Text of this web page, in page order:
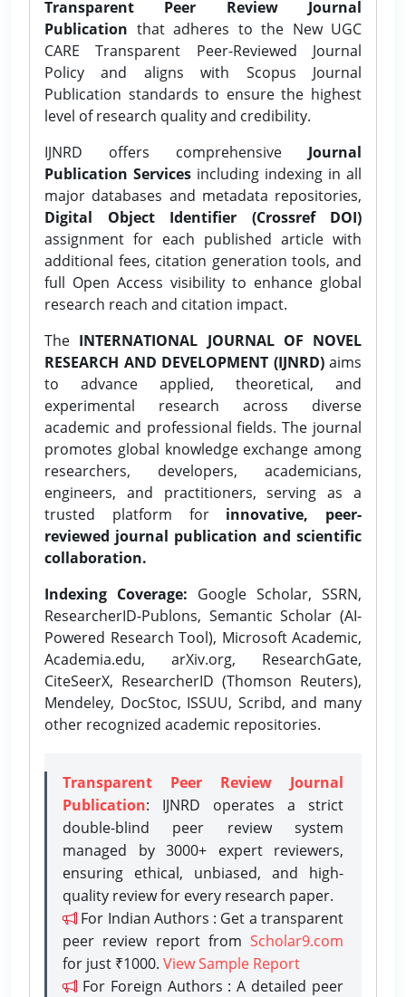
Transparent Peer Review Journal
Publication that adheres to the New UGC
CARE Transparent Peer-Reviewed Journal
Policy and aligns with Scopus Journal
Publication standards to ensure the highest
level of research quality and credibility.
IJNRD offers comprehensive Journal
Publication Services including indexing in all
major databases and metadata repositories,
Digital Object Identifier (Crossref DOI)
assignment for each published article with
additional fees, citation generation tools, and
full Open Access visibility to enhance global
research reach and citation impact.
The INTERNATIONAL JOURNAL OF NOVEL
RESEARCH AND DEVELOPMENT (IJNRD)aims
to advance applied, theoretical, and
experimental research across diverse
academic and professional fields. The journal
promotes global knowledge exchange among
researchers, developers, academicians,
engineers, and practitioners, serving as a
trusted platform for innovative, peer-
reviewed journal publication and scientific
collaboration.
Indexing Coverage: Google Scholar, SSRN,
ResearcherID-Publons, Semantic Scholar (AI-
Powered Research Tool), Microsoft Academic,
Academia.edu, arXiv.org, ResearchGate,
CiteSeerX, ResearcherID (Thomson Reuters),
Mendeley, DocStoc, ISSUU, Scribd, and many
other recognized academic repositories.
Transparent Peer Review Journal
Publication: IJNRD operates a strict
double-blind peer review system
managed by 3000+ expert reviewers,
ensuring ethical, unbiased, and high-
quality review for every research paper.
For Indian Authors : Get a transparent
peer review report from Scholar9.com
for just ₹1000. View Sample Report
For Foreign Authors : A detailed peer